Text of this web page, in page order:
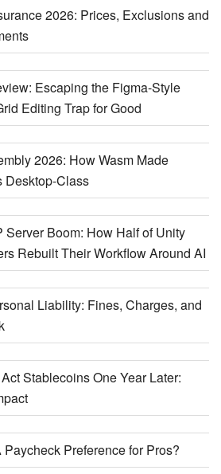
2026: Prices, Exclusions and
Escaping the Figma-Style
Editing Trap for Good
2026: How Wasm Made
Desktop-Class
Server Boom: How Half of Unity
Rebuilt Their Workflow Around AI
Liability: Fines, Charges, and
Stablecoins One Year Later:
Paycheck Preference for Pros?